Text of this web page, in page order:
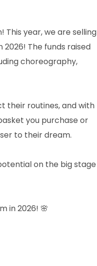
year, we are selling
The funds raised
choreography,
their routines, and with
you purchase or
to their dream.
on the big stage
in 2026! 🌸